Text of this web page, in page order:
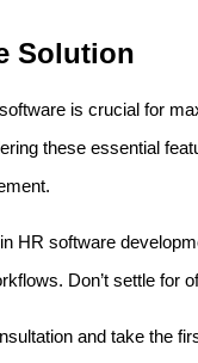
Solution
is crucial for
these essential
HR software
Don’t settle for
and take the